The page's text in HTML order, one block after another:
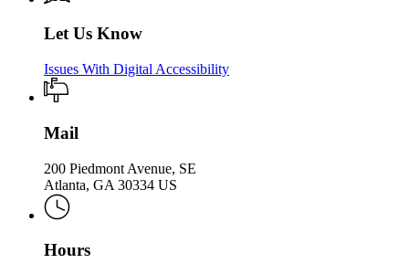
Let Us Know
Issues With Digital Accessibility
Mail
200 Piedmont Avenue, SE
Atlanta, GA 30334 US
Hours